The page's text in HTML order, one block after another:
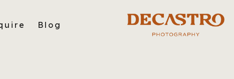
Blog